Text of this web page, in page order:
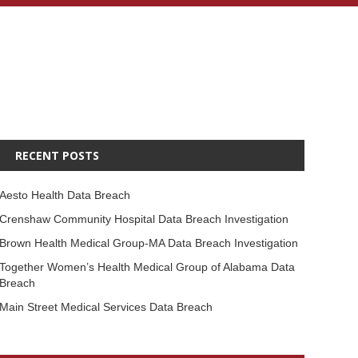
RECENT POSTS
Health Data Breach
Community Hospital Data Breach Investigation
Health Medical Group-MA Data Breach Investigation
Women’s Health Medical Group of Alabama Data
Street Medical Services Data Breach